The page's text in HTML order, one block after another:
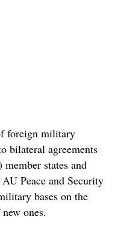
foreign military
bilateral agreements
states and
Peace and Security
bases on the
ones.